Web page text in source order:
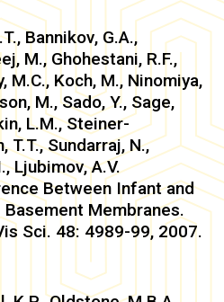
Bannikov, G.A.,
M., Ghohestani, R.F.,
M.C., Koch, M., Ninomiya,
M., Sado, Y., Sage,
L.M., Steiner-
T.T., Sundarraj, N.,
Ljubimov, A.V.
Between Infant and
Membranes.
Sci. 48: 4989-99, 2007.